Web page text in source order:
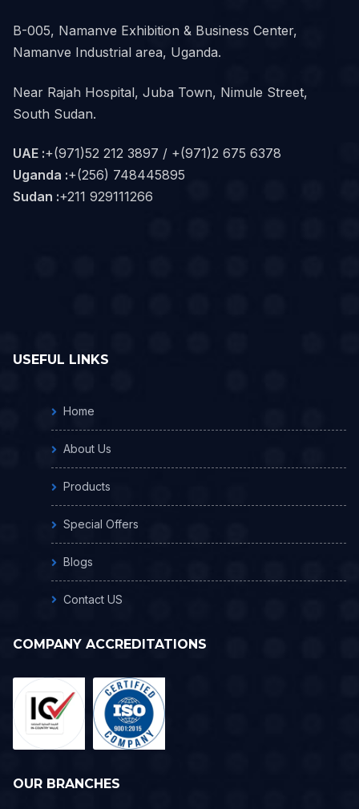
B-005, Namanve Exhibition & Business Center,
Namanve Industrial area, Uganda.
Near Rajah Hospital, Juba Town, Nimule Street,
South Sudan.
UAE :+(971)52 212 3897 / +(971)2 675 6378
Uganda :+(256) 748445895
Sudan :+211 929111266‬
USEFUL LINKS
Home
About Us
Products
Special Offers
Blogs
Contact US
COMPANY ACCREDITATIONS
OUR BRANCHES